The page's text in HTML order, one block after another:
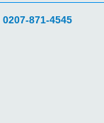
871-4545